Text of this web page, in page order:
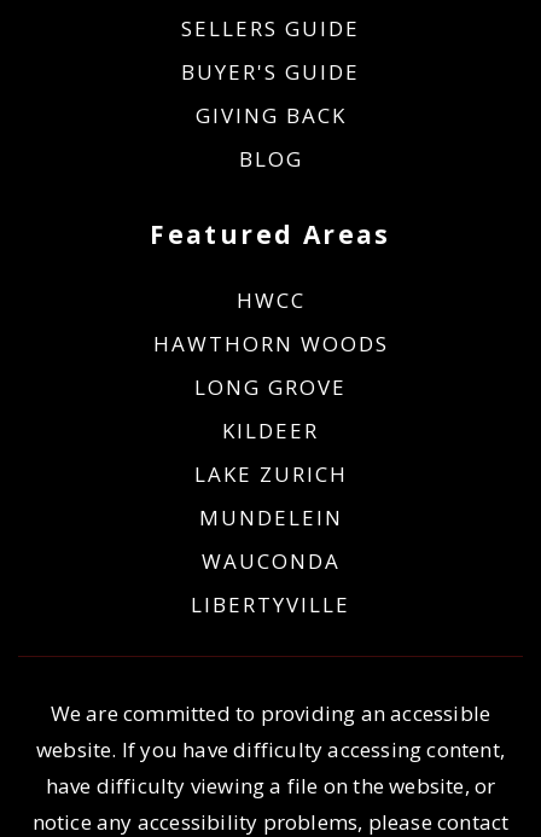
Featured Areas
HWCC
HAWTHORN WOODS
LONG GROVE
KILDEER
LAKE ZURICH
MUNDELEIN
WAUCONDA
LIBERTYVILLE
SELLERS GUIDE
BUYER'S GUIDE
GIVING BACK
BLOG
We are committed to providing an accessible
website. If you have difficulty accessing content,
have difficulty viewing a file on the website, or
notice any accessibility problems, please contact